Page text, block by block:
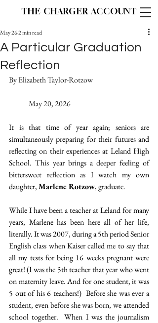
THE CHARGER ACCOUNT
A Particular Graduation
Reflection
May 262 min read
By Elizabeth Taylor-Rotzow
	May 20, 2026
It is that time of year again; seniors are
simultaneously preparing for their futures and
reflecting on their experiences at Leland High
School. This year brings a deeper feeling of
bittersweet reflection as I watch my own
daughter, Marlene Rotzow, graduate.
While I have been a teacher at Leland for many
years, Marlene has been here all of her life,
literally. It was 2007, during a 5th period Senior
English class when Kaiser called me to say that
all my tests for being 16 weeks pregnant were
great! (I was the 5th teacher that year who went
on maternity leave. And for one student, it was
5 out of his 6 teachers!)  Before she was ever a
student, even before she was born, we attended
school together.  When I was the journalism